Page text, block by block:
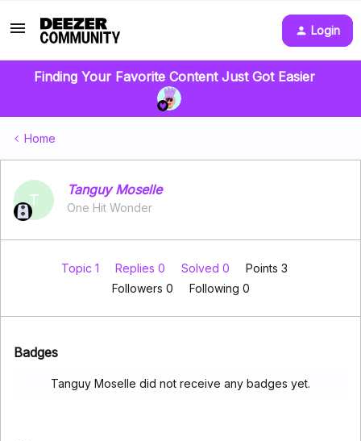
Login
Finding Your Favorite Content Just Got Easier
Home
T
Tanguy Moselle
One Hit Wonder
Topic 1 Replies 0 Solved 0
Points 3
Followers 0 Following 0
Badges
Tanguy Moselle did not receive any badges yet.